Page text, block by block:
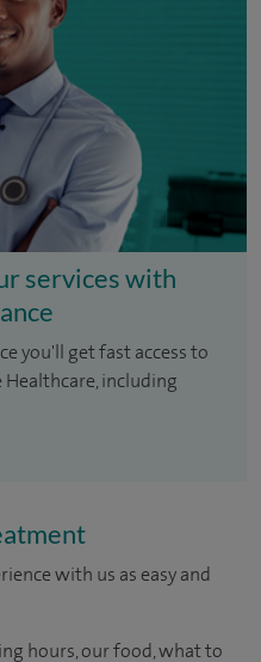
services with
you'll get fast access to
including
with us as easy and
hours, our food, what to